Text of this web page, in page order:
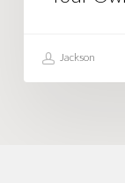
Bottleneck
Your
Own
Jackson